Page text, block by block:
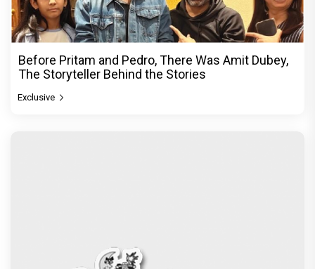
Before Pritam and Pedro, There Was Amit Dubey,
The Storyteller Behind the Stories
Exclusive